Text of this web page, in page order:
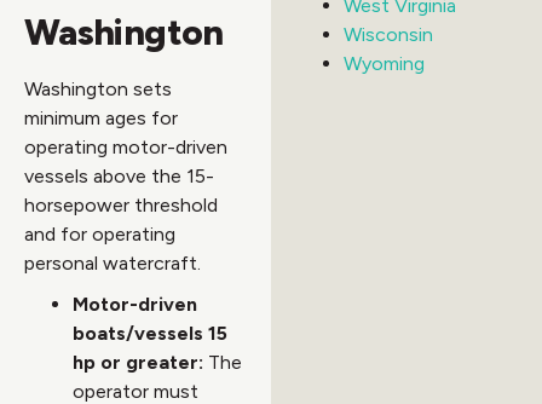
Washington
Washington sets
minimum ages for
operating motor-driven
vessels above the 15-
horsepower threshold
and for operating
personal watercraft.
Motor-driven
boats/vessels 15
hp or greater: The
operator must
West Virginia
Wisconsin
Wyoming